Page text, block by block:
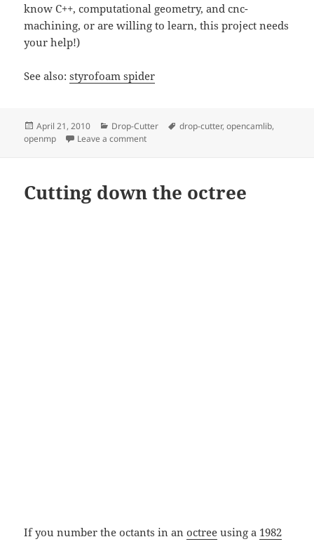
know C++, computational geometry, and cnc-
machining, or are willing to learn, this project needs
your help!)
See also:styrofoam spider
Posted
on
April 21, 2010 Categories
Drop-Cutter Tags
drop-cutter,opencamlib,
openmp
Leave a commenton Drop-Cutter examples
Cutting down the octree
If you number the octants in anoctree using a 1982